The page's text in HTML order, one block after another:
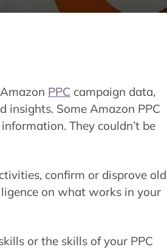
PPC campaign data,
Some Amazon PPC
They couldn’t be
confirm or disprove old
on what works in your
or the skills of your PPC